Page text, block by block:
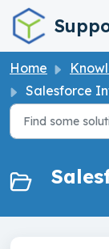
Skip to main
Home
Salesforce